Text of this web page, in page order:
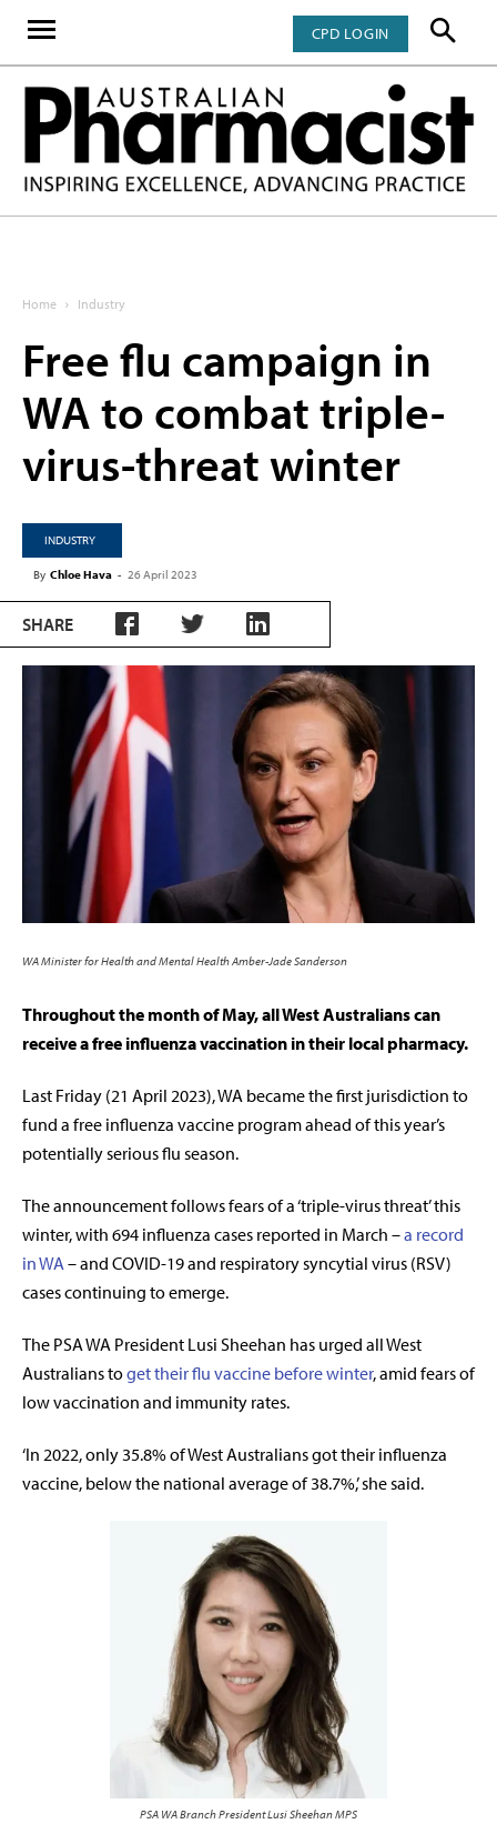
CPD LOGIN
Home Industry
Free flu campaign in
WA to combat triple-
virus-threat winter
INDUSTRY
By Chloe Hava - 26 April 2023
SHARE
WA Minister for Health and Mental Health Amber-Jade Sanderson
Throughout the month of May, all West Australians can
receive a free influenza vaccination in their local pharmacy.
Last Friday (21 April 2023), WA became the first jurisdiction to
fund a free influenza vaccine program ahead of this year’s
potentially serious flu season.
The announcement follows fears of a ‘triple-virus threat’ this
winter, with 694 influenza cases reported in March –a record
in WA– and COVID-19 and respiratory syncytial virus (RSV)
cases continuing to emerge.
The PSA WA President Lusi Sheehan has urged all West
Australians toget their flu vaccine before winter, amid fears of
low vaccination and immunity rates.
‘In 2022, only 35.8% of West Australians got their influenza
vaccine, below the national average of 38.7%,’ she said.
PSA WA Branch President Lusi Sheehan MPS